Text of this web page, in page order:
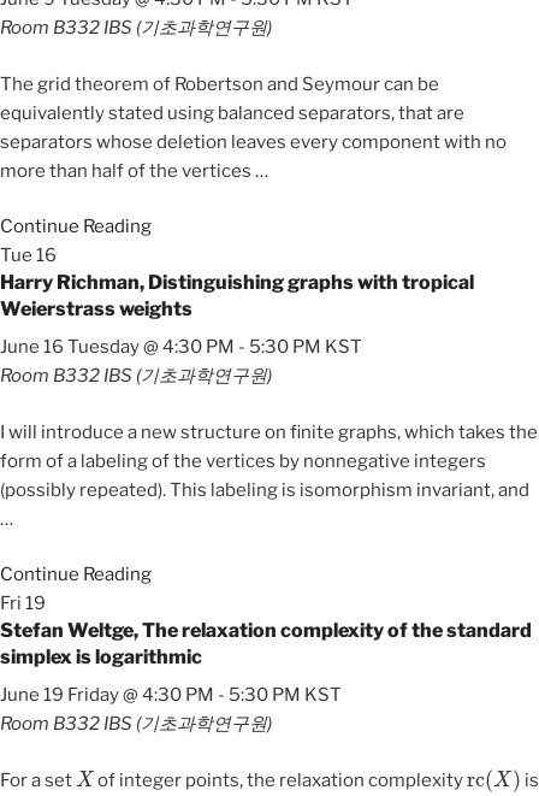
Room B332 IBS (기초과학연구원)
The grid theorem of Robertson and Seymour can be
equivalently stated using balanced separators, that are
separators whose deletion leaves every component with no
more than half of the vertices …
Continue Reading
Tue 16
Harry Richman, Distinguishing graphs with tropical
Weierstrass weights
June 16 Tuesday @ 4:30 PM - 5:30 PM KST
Room B332 IBS (기초과학연구원)
I will introduce a new structure on finite graphs, which takes the
form of a labeling of the vertices by nonnegative integers
(possibly repeated). This labeling is isomorphism invariant, and
…
Continue Reading
Fri 19
Stefan Weltge, The relaxation complexity of the standard
simplex is logarithmic
June 19 Friday @ 4:30 PM - 5:30 PM KST
Room B332 IBS (기초과학연구원)
For a set
X
of integer points, the relaxation complexity
(X)
is